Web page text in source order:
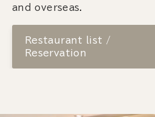
and overseas.
Restaurant list /
Reservation